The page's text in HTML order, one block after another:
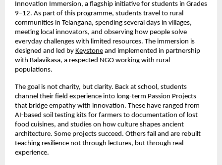
Innovation Immersion, a flagship initiative for students in Grades
9–12. As part of this programme, students travel to rural
communities in Telangana, spending several days in villages,
meeting local innovators, and observing how people solve
everyday challenges with limited resources. The immersion is
designed and led by Keystone and implemented in partnership
with Balavikasa, a respected NGO working with rural
populations.
The goal is not charity, but clarity. Back at school, students
channel their field experience into long-term Passion Projects
that bridge empathy with innovation. These have ranged from
AI-based soil testing kits for farmers to documentation of lost
food cuisines, and studies on how culture shapes ancient
architecture. Some projects succeed. Others fail and are rebuilt
teaching resilience not through lectures, but through real
experience.